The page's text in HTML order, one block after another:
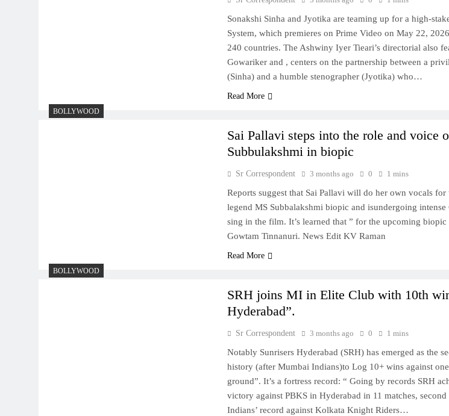
Sonakshi Sinha and Jyotika are teaming up for a high-
System, which premieres on Prime Video on May 22,
240 countries. The Ashwiny Iyer Tieari’s directorial also
Gowariker and , centers on the partnership between a
(Sinha) and a humble stenographer (Jyotika) who…
Read More
BOLLYWOOD
Sai Pallavi steps into the role and voice
Subbulakshmi in biopic
Sr Correspondent 3 months ago 0 1 mins
Reports suggest that Sai Pallavi will do her own vocals
legend MS Subbalakshmi biopic and isundergoing
sing in the film. It’s learned that ” for the upcoming
Gowtam Tinnanuri. News Edit KV Raman
Read More
BOLLYWOOD
SRH joins MI in Elite Club with 10th
Hyderabad”.
Sr Correspondent 3 months ago 0 1 mins
Notably Sunrisers Hyderabad (SRH) has emerged as the
history (after Mumbai Indians)to Log 10+ wins against
ground”. It’s a fortress record: “ Going by records SRH
victory against PBKS in Hyderabad in 11 matches,
Indians’ record against Kolkata Knight Riders…